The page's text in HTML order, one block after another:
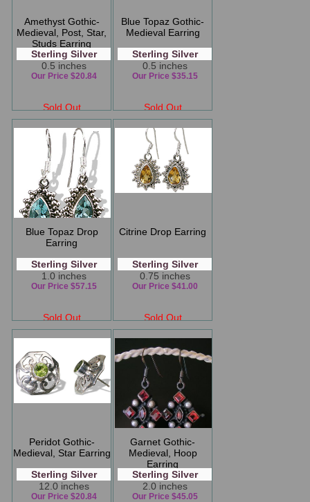
Amethyst Gothic-
Medieval, Post, Star,
Studs Earring
Sterling Silver
0.5 inches
Sold Out
Our Price $20.84
Blue Topaz Gothic-
Medieval Earring
Sterling Silver
0.5 inches
Sold Out
Our Price $35.15
Blue Topaz Drop
Earring
Sterling Silver
1.0 inches
Sold Out
Our Price $57.15
Citrine Drop Earring
Sterling Silver
0.75 inches
Sold Out
Our Price $41.00
Peridot Gothic-
Medieval, Star Earring
Sterling Silver
12.0 inches
Our Price $20.84
Garnet Gothic-
Medieval, Hoop
Earring
Sterling Silver
2.0 inches
Our Price $45.05